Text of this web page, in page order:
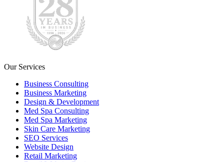
Our Services
Business Consulting
Business Marketing
Design & Development
Med Spa Consulting
Med Spa Marketing
Skin Care Marketing
SEO Services
Website Design
Retail Marketing